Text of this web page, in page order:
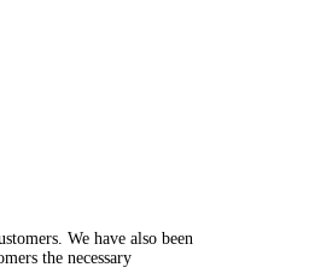
We have also been
the necessary